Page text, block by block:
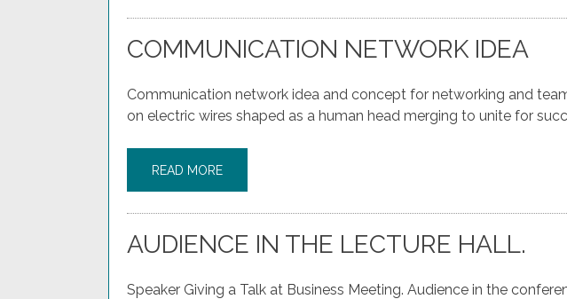
COMMUNICATION NETWORK IDEA
Communication network idea and concept for networking and
on electric wires shaped as a human head merging to unite for
READ MORE
AUDIENCE IN THE LECTURE HALL.
Speaker Giving a Talk at Business Meeting. Audience in the